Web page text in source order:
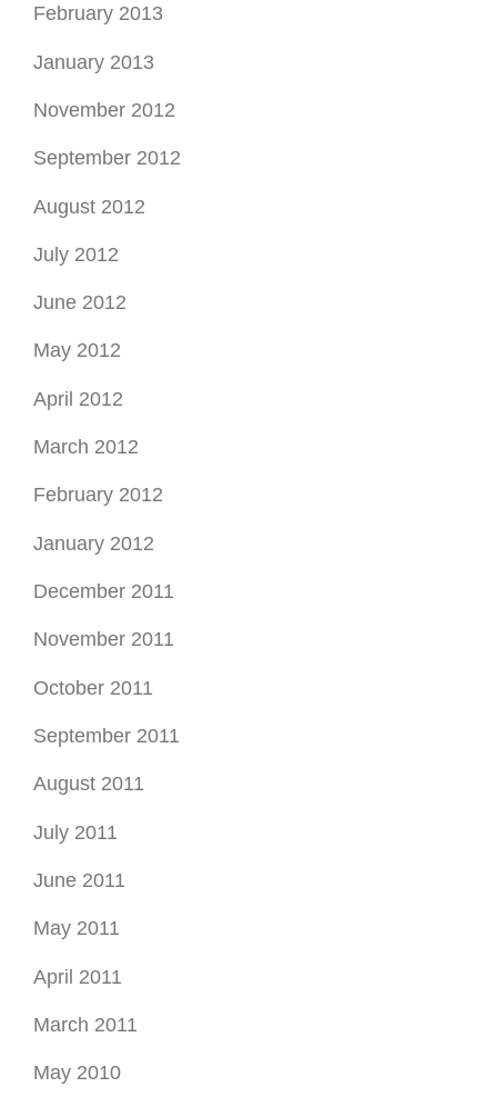
September 2012
August 2012
July 2012
June 2012
May 2012
April 2012
March 2012
February 2012
January 2012
December 2011
November 2011
October 2011
September 2011
August 2011
July 2011
June 2011
May 2011
April 2011
March 2011
May 2010